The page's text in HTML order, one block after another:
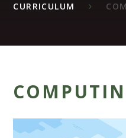
CURRICULUM